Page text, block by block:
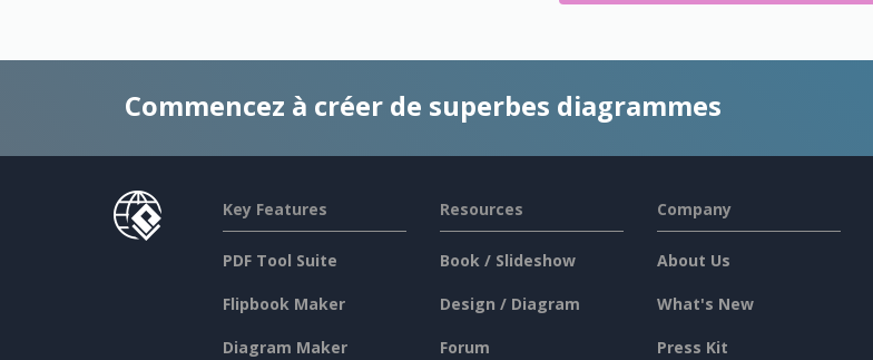
Commencez à créer de superbes diagrammes
Key Features
PDF Tool Suite
Flipbook Maker
Diagram Maker
Resources
Book / Slideshow
Design / Diagram
Forum
Company
About Us
What's New
Press Kit